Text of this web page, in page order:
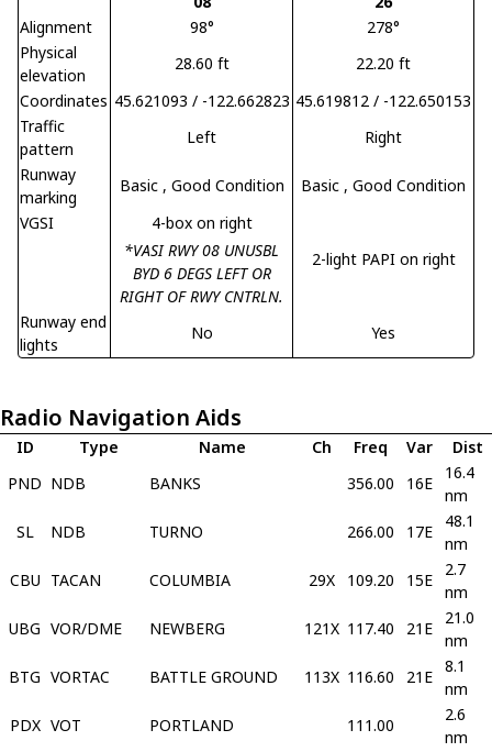
Alignment
98°
278°
Physical
elevation
28.60 ft
22.20 ft
Coordinates 45.621093 / -122.662823 45.619812 / -122.650153
Traffic
pattern
Left
Right
Runway
marking
Basic , Good Condition Basic , Good Condition
VGSI
4-box on right
*VASI RWY 08 UNUSBL
BYD 6 DEGS LEFT OR
RIGHT OF RWY CNTRLN.
2-light PAPI on right
Runway end
lights
No Yes
Radio Navigation Aids
ID Type Name Ch Freq Var
Dist
PND NDB BANKS 356.00 16E
16.4
nm
SL
NDB TURNO 266.00 17E
48.1
nm
CBU TACAN COLUMBIA 29X 109.20 15E
2.7
nm
UBG VOR/DME NEWBERG 121X 117.40 21E
21.0
nm
BTG VORTAC BATTLE GROUND 113X 116.60 21E
8.1
nm
PDX VOT PORTLAND 111.00
2.6
nm